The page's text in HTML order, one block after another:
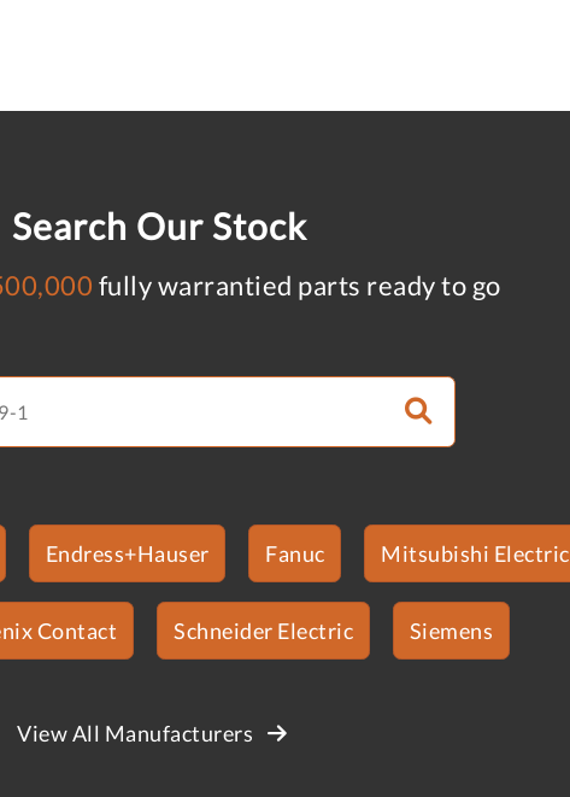
Search Our Stock
fully warrantied parts ready to go
Endress+Hauser Fanuc Mitsubishi Electric
Contact Schneider Electric Siemens
View All Manufacturers